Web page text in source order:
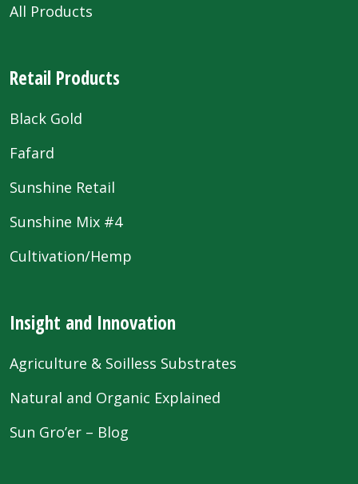
All Products
Retail Products
Black Gold
Fafard
Sunshine Retail
Sunshine Mix #4
Cultivation/Hemp
Insight and Innovation
Agriculture & Soilless Substrates
Natural and Organic Explained
Sun Gro’er – Blog